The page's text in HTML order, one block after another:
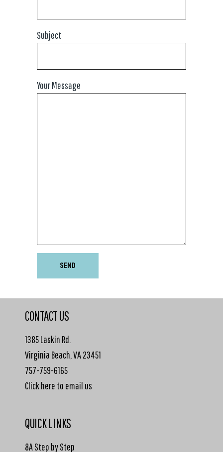
Subject
Your Message
SEND
CONTACT US
1385 Laskin Rd.
Virginia Beach, VA 23451
757-759-6165
Click here to email us
QUICK LINKS
8A Step by Step